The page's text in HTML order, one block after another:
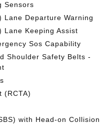
Sensors
Lane Departure Warning
Lane Keeping Assist
Sos Capability
Shoulder Safety Belts -
(RCTA)
with Head-on Collision